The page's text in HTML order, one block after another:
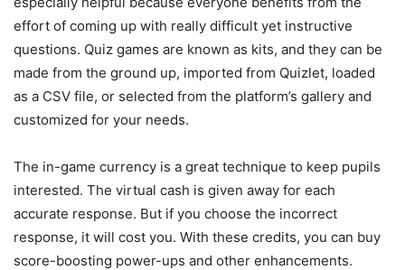
effort of coming up with really difficult yet instructive
questions. Quiz games are known as kits, and they can be
made from the ground up, imported from Quizlet, loaded
as a CSV file, or selected from the platform’s gallery and
customized for your needs.
The in-game currency is a great technique to keep pupils
interested. The virtual cash is given away for each
accurate response. But if you choose the incorrect
response, it will cost you. With these credits, you can buy
score-boosting power-ups and other enhancements.